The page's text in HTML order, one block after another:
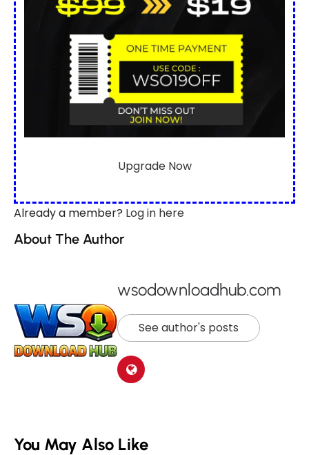
Upgrade Now
Already a member? Log in here
About The Author
wsodownloadhub.com
See author's posts
You May Also Like